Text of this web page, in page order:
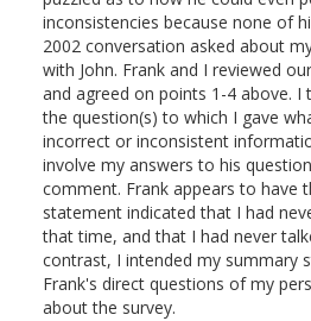
inconsistencies because none of
2002 conversation asked about
with John. Frank and I reviewed
and agreed on points 1-4 above.
the question(s) to which I gave
incorrect or inconsistent
involve my answers to his
comment. Frank appears to have
statement indicated that I had
that time, and that I had never
contrast, I intended my summary
Frank's direct questions of my
about the survey.